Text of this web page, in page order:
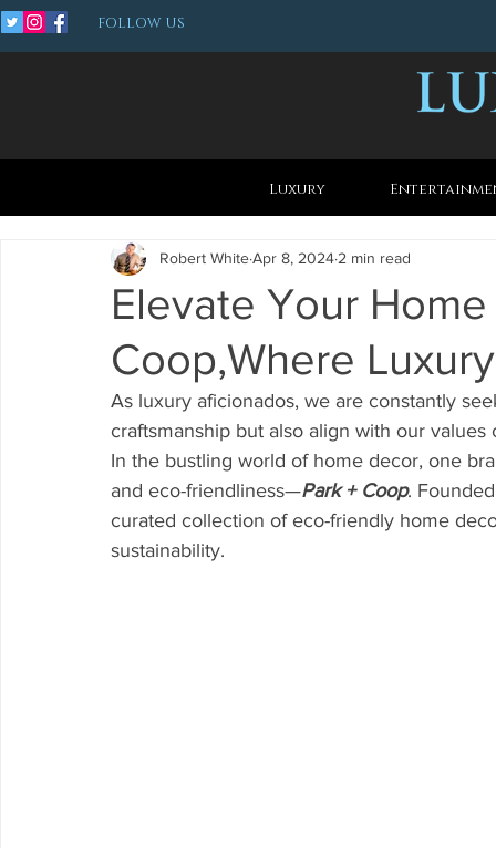
FOLLOW US
Luxury
Elevate Your
Coop,Where
Robert WhiteApr 8, 2024 2 min read
As luxury aficionados, we are constantly
craftsmanship but also align with our
In the bustling world of home decor, one
and eco-friendliness—Park + Coop.
curated collection of eco-friendly home
sustainability.